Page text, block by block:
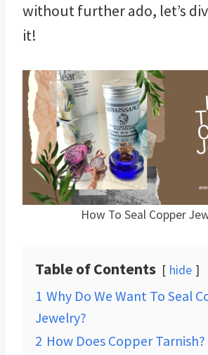
without further ado, let’s
it!
How To Seal Copper
Table of Contents hide
1 Why Do We Want To Seal
Jewelry?
2 How Does Copper Tarnish?